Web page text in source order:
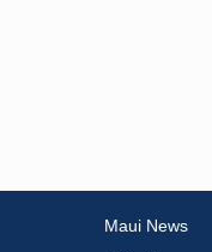
Maui News